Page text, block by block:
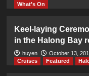
What’s On
Keel-laying
in the Halong Bay
huyen October 13,
Cruises
Featured